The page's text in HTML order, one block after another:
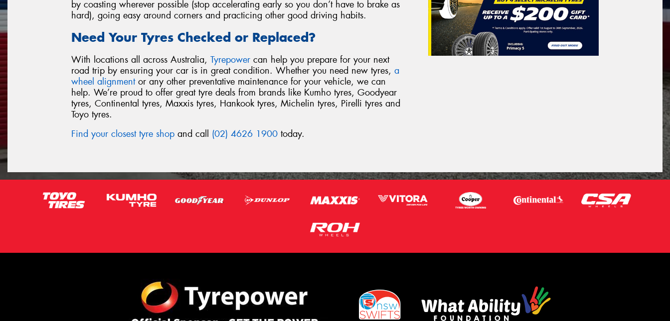
by coasting wherever possible (stop accelerating early so you don’t have to brake as
hard), going easy around corners and practicing other good driving habits.
Need Your Tyres Checked or Replaced?
With locations all across Australia, Tyrepower can help you prepare for your next
road trip by ensuring your car is in great condition. Whether you need new tyres, a
wheel alignmentor any other preventative maintenance for your vehicle, we can
help. We’re proud to offer great tyre deals from brands like Kumho tyres, Goodyear
tyres, Continental tyres, Maxxis tyres, Hankook tyres, Michelin tyres, Pirelli tyres and
Toyo tyres.
Find your closest tyre shop and call (02) 4626 1900 today.